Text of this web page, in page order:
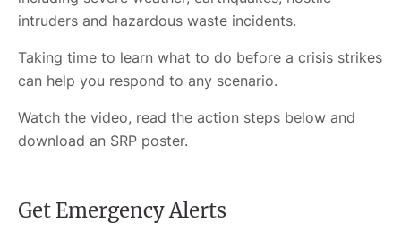
intruders and hazardous waste incidents.
Taking time to learn what to do before a crisis strikes
can help you respond to any scenario.
Watch the video, read the action steps below and
download an SRP poster.
Get Emergency Alerts